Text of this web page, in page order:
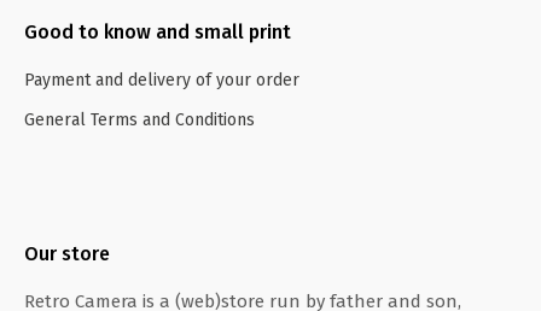
Good to know and small print
Payment and delivery of your order
General Terms and Conditions
Our store
Retro Camera is a (web)store run by father and son,